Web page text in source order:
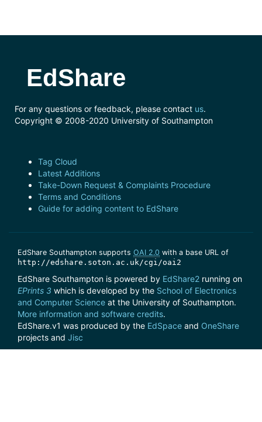
EdShare
For any questions or feedback, please contact us.
Copyright © 2008-2020 University of Southampton
Tag Cloud
Latest Additions
Take-Down Request & Complaints Procedure
Terms and Conditions
Guide for adding content to EdShare
EdShare Southampton supports OAI 2.0 with a base URL of
http://edshare.soton.ac.uk/cgi/oai2
EdShare Southampton is powered by EdShare2 running on
EPrints 3 which is developed by the School of Electronics
and Computer Science at the University of Southampton.
More information and software credits.
EdShare.v1 was produced by the EdSpace and OneShare
projects and Jisc